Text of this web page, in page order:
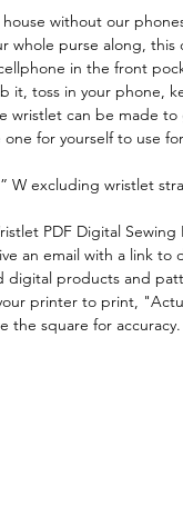
without our
whole purse along,
in the front
toss in your phone,
wristlet can be made to
for yourself to use
” W excluding wristlet
PDF Digital
an email with a link to
digital products and
printer to print,
the square for accuracy.